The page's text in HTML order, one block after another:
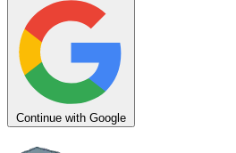
Continue with Google